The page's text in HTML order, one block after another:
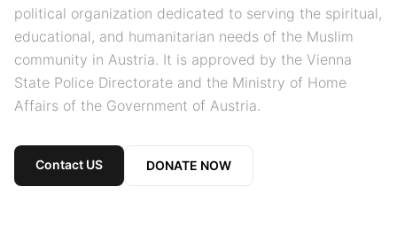
political organization dedicated to serving the spiritual,
educational, and humanitarian needs of the Muslim
community in Austria. It is approved by the Vienna
State Police Directorate and the Ministry of Home
Affairs of the Government of Austria.
Contact US DONATE NOW